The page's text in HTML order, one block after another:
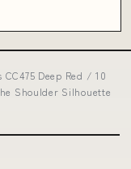
Deep Red / 10
Shoulder Silhouette